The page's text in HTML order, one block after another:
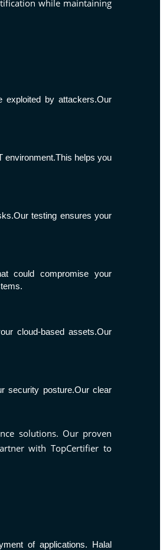
while maintaining
exploited by attackers.Our
environment.This helps you
testing ensures your
could compromise your
cloud-based assets.Our
security posture.Our clear
solutions. Our proven
with TopCertifier to
of applications. Halal